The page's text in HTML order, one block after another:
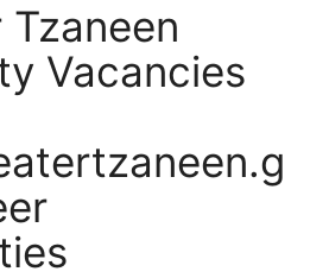
Tzaneen
Vacancies